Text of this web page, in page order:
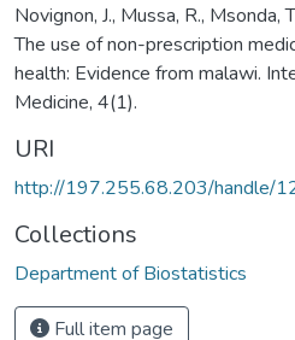
Novignon, J., Mussa, R., Msonda,
The use of non-prescription
health: Evidence from malawi.
Medicine, 4(1).
URI
http://197.255.68.203/handle/
Collections
Department of Biostatistics
Full item page